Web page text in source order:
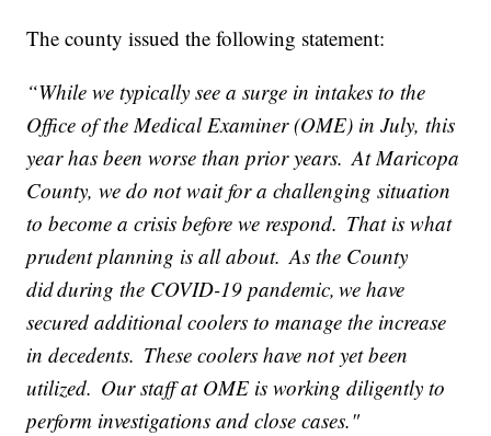
The county issued the following statement:
“While we typically see a surge in intakes to the
Office of the Medical Examiner (OME) in July, this
year has been worse than prior years. At Maricopa
County, we do not wait for a challenging situation
to become a crisis before we respond. That is what
prudent planning is all about. As the County
did during the COVID-19 pandemic, we have
secured additional coolers to manage the increase
in decedents. These coolers have not yet been
utilized. Our staff at OME is working diligently to
perform investigations and close cases."